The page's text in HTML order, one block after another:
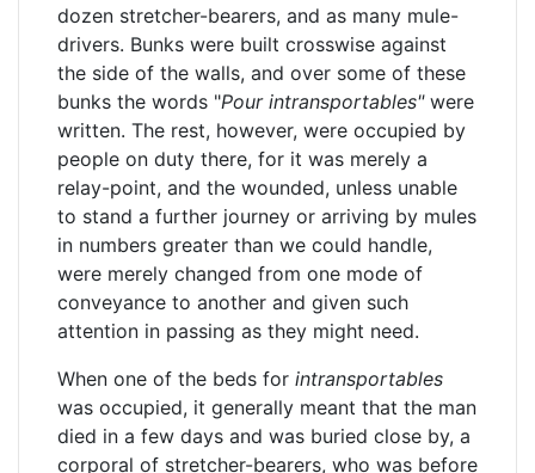
dozen stretcher-bearers, and as many mule-
drivers. Bunks were built crosswise against
the side of the walls, and over some of these
bunks the words "Pour intransportables"were
written. The rest, however, were occupied by
people on duty there, for it was merely a
relay-point, and the wounded, unless unable
to stand a further journey or arriving by mules
in numbers greater than we could handle,
were merely changed from one mode of
conveyance to another and given such
attention in passing as they might need.
When one of the beds for intransportables
was occupied, it generally meant that the man
died in a few days and was buried close by, a
corporal of stretcher-bearers, who was before